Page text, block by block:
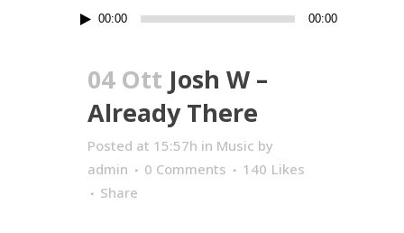
Audio00:00 00:00
04 Ott Josh W –
Already There
Posted at 15:57h in Music by
admin
0 Comments 140 Likes
Share